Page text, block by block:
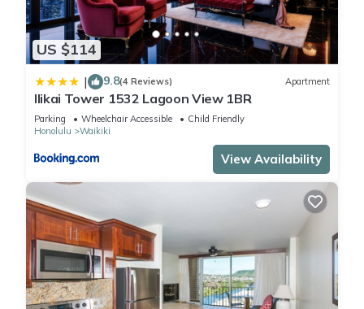
US $114
| 9.8(4 Reviews) Apartment
Ilikai Tower 1532 Lagoon View 1BR
Parking Wheelchair Accessible
Child Friendly
Honolulu
Waikiki
View Availability